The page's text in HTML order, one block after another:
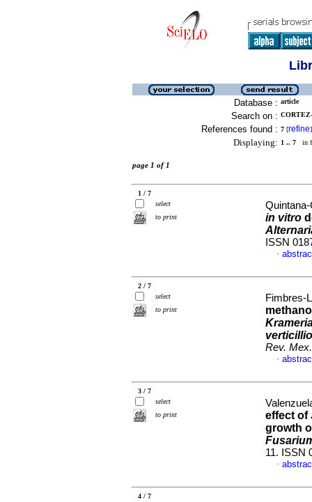
Database : article
Search on :
References found : 7 [refine]
Displaying: 1 .. 7 in
page 1 of 1
1 / 7
select
to print
in vitro
ISSN
·
2 / 7
select
to print
Fimbres-
Rev.
·
3 / 7
select
to print
effect of
growth
11. ISSN
·
4 / 7